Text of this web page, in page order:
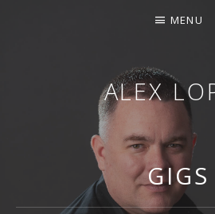
ALEX
OTTAWA MUSICIAN
MENU
GIGS